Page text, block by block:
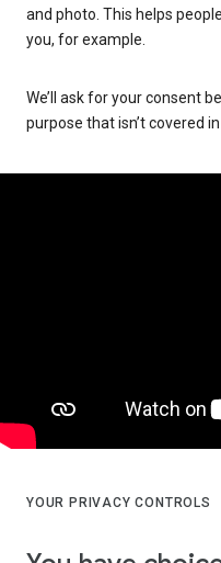
and photo. This helps
you, for example.
We’ll ask for your consent
purpose that isn’t covered
YOUR PRIVACY CONTROLS